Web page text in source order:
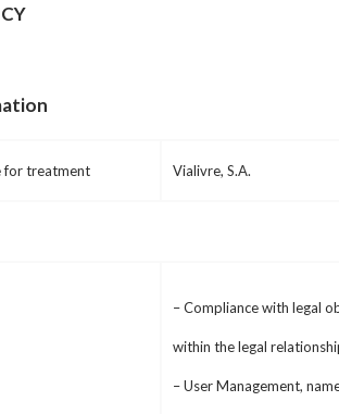
for treatment Vialivre, S.A.
– Compliance with legal
within the legal
– User Management,